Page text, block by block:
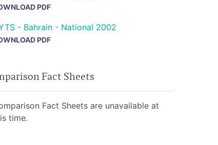
PDF
- Bahrain - National 2002
PDF
Fact Sheets
Fact Sheets are unavailable at
time.